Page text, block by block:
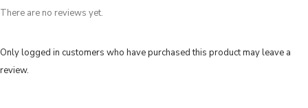
There are no reviews yet.
Only logged in customers who have purchased this product may leave a
review.